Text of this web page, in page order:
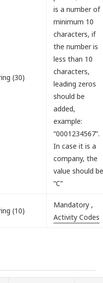
(30)
is a number of
minimum 10
characters, if
the number is
less than 10
characters,
leading zeros
should be
added,
example:
“0001234567”.
In case it is a
company, the
value should
“C”
(10)
Mandatory ,
Activity Codes